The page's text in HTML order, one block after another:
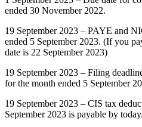
ended 30 November 2022.
19 September 2023 – PAYE and
ended 5 September 2023. (If you
date is 22 September 2023)
19 September 2023 – Filing
for the month ended 5 September
19 September 2023 – CIS tax
September 2023 is payable by today.